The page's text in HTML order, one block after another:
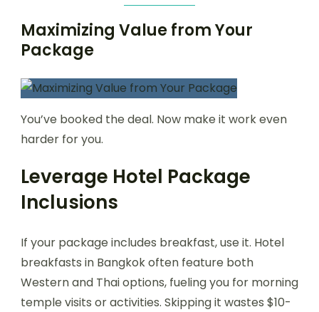
Maximizing Value from Your
Package
You’ve booked the deal. Now make it work even
harder for you.
Leverage Hotel Package
Inclusions
If your package includes breakfast, use it. Hotel
breakfasts in Bangkok often feature both
Western and Thai options, fueling you for morning
temple visits or activities. Skipping it wastes $10-